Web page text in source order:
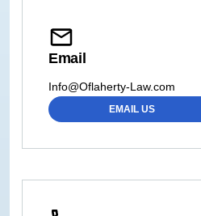
Email
Info@Oflaherty-Law.com
EMAIL US